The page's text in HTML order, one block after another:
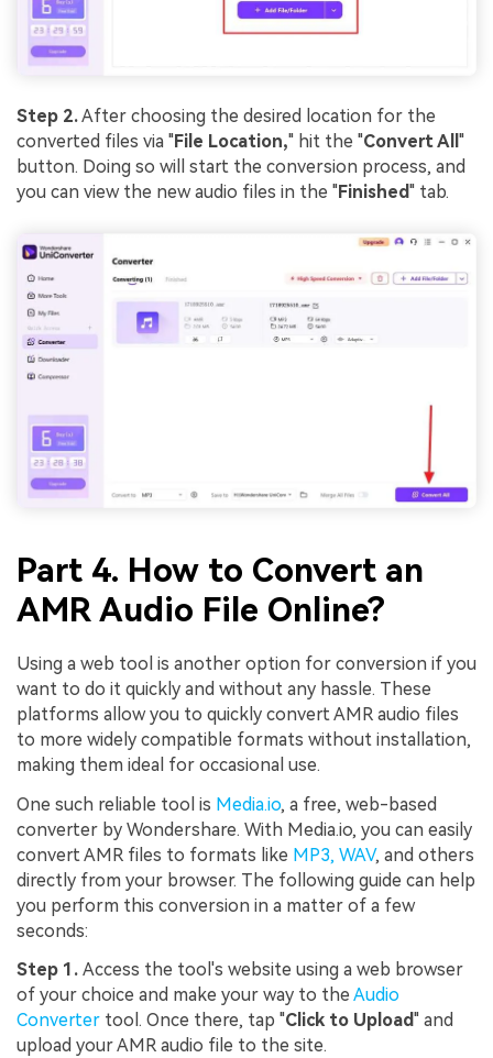
Step 2.After choosing the desired location for the
converted files via "File Location," hit the "Convert All "
button. Doing so will start the conversion process, and
you can view the new audio files in the "Finished" tab.
Part 4. How to Convert an
AMR Audio File Online?
Using a web tool is another option for conversion if you
want to do it quickly and without any hassle. These
platforms allow you to quickly convert AMR audio files
to more widely compatible formats without installation,
making them ideal for occasional use.
One such reliable tool is Media.io, a free, web-based
converter by Wondershare. With Media.io, you can easily
convert AMR files to formats like MP3, WAV, and others
directly from your browser. The following guide can help
you perform this conversion in a matter of a few
seconds:
Step 1. Access the tool's website using a web browser
of your choice and make your way to the Audio
Converter tool. Once there, tap "Click to Upload" and
upload your AMR audio file to the site.
Viral AI Sports Effects
Fix awkward expressions, animate crowd shots, and
create match-day posters with an AI-powered